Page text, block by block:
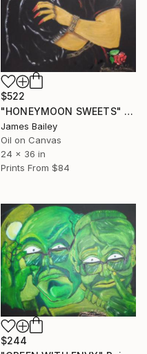
$522
"HONEYMOON SWEETS" Painting
James Bailey
Oil on Canvas
24 x 36 in
Prints From $84
$244